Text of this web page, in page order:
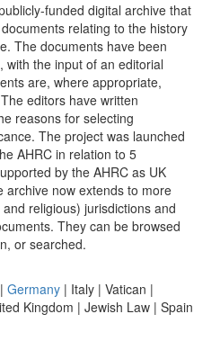
funded digital archive that
relating to the history
The documents have been
with the input of an editorial
are, where appropriate,
editors have written
reasons for selecting
The project was launched
AHRC in relation to 5
by the AHRC as UK
archive now extends to more
religious) jurisdictions and
They can be browsed
or searched.
| Germany | Italy | Vatican |
Kingdom | Jewish Law | Spain